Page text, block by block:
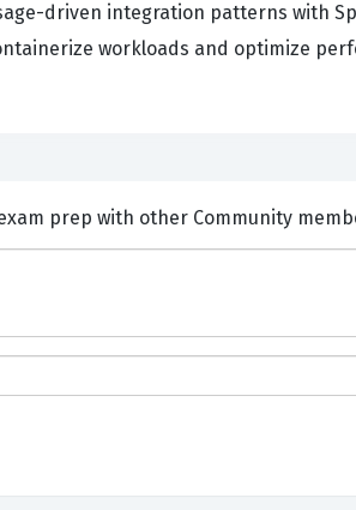
driven integration patterns with
workloads and optimize
VMware 2V0-72.22 exam prep with other Community